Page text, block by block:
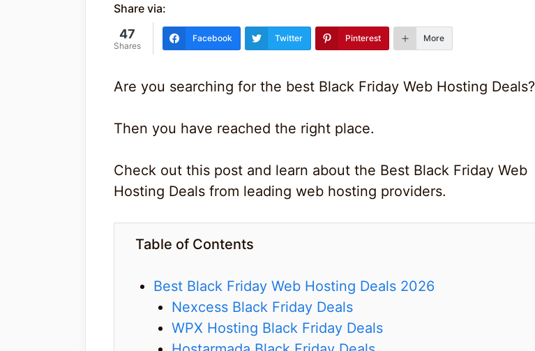
Share via:
47
Shares
Facebook Twitter Pinterest More
Are you searching for the best Black Friday Web Hosting Deals?
Then you have reached the right place.
Check out this post and learn about the Best Black Friday Web
Hosting Deals from leading web hosting providers.
Table of Contents
Best Black Friday Web Hosting Deals 2026
Nexcess Black Friday Deals
WPX Hosting Black Friday Deals